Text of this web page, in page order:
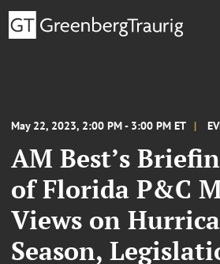
May 22, 2023, 2:00 PM - 3:00 PM ET
AM Best’s
of Florida P&C
Views on
Season,